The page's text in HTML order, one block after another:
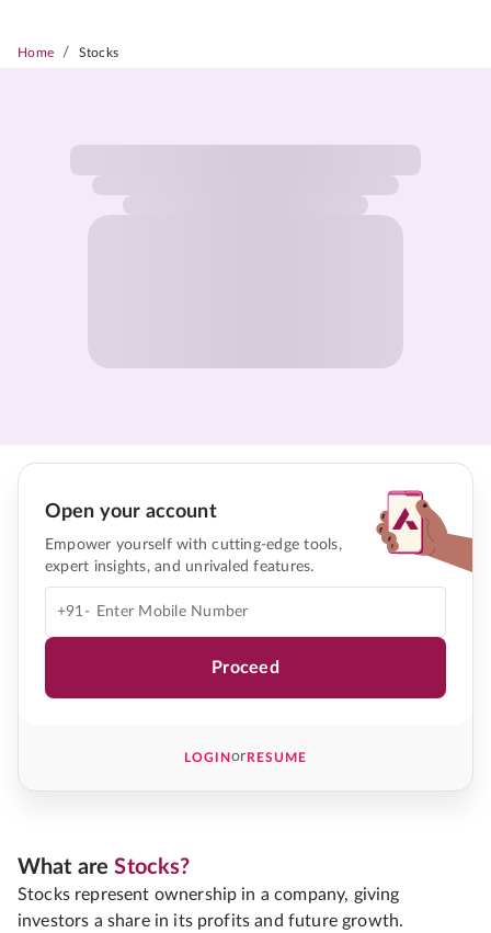
Home / Stocks
Open your account
Empower yourself with cutting-edge tools,
expert insights, and unrivaled features.
+91-
Proceed
LOGINorRESUME
What areStocks?
Stocks represent ownership in a company, giving
investors a share in its profits and future growth.